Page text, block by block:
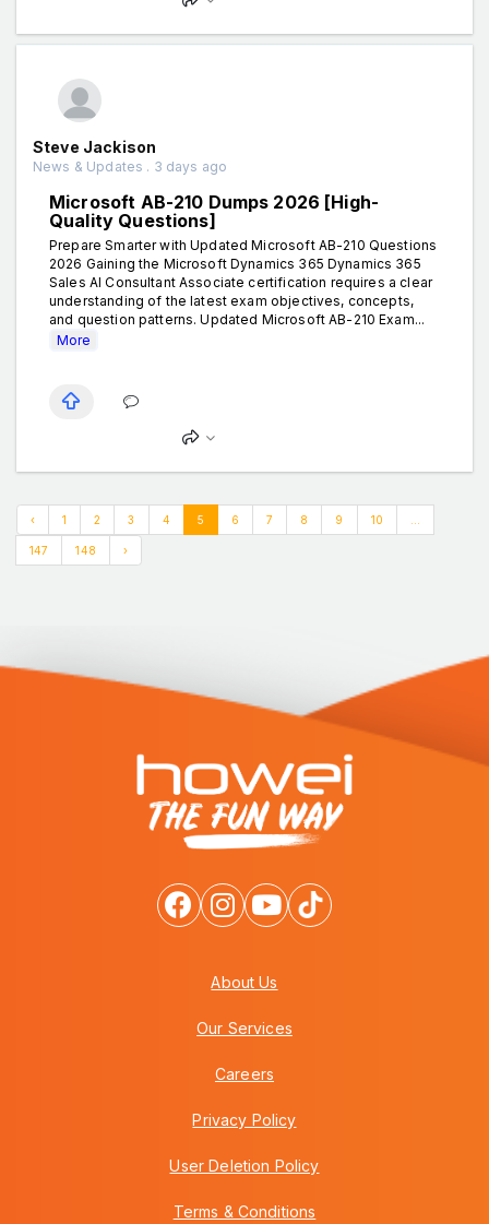
Steve Jackison
News & Updates . 3 days ago
Microsoft AB-210 Dumps 2026 [High-
Quality Questions]
Prepare Smarter with Updated Microsoft AB-210 Questions
2026 Gaining the Microsoft Dynamics 365 Dynamics 365
Sales AI Consultant Associate certification requires a clear
understanding of the latest exam objectives, concepts,
and question patterns. Updated Microsoft AB-210 Exam...
More
‹ 1 2 3 4 5 6 7 8 9 10
147 148 ›
About Us
Our Services
Careers
Privacy Policy
User Deletion Policy
Terms & Conditions